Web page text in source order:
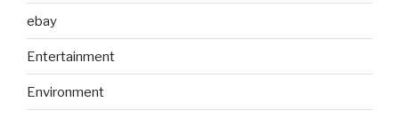
ebay
Entertainment
Environment